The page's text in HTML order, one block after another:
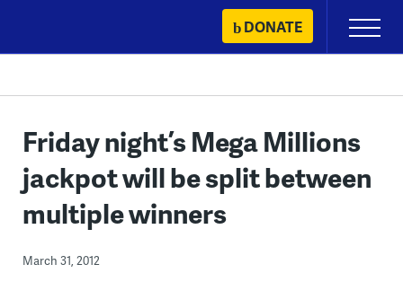
content
DONATE
Primary
Menu
Friday night’s Mega Millions
jackpot will be split between
multiple winners
March 31, 2012